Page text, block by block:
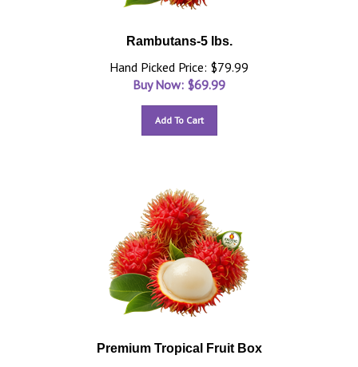
Rambutans-5 lbs.
Hand Picked Price: $79.99
Buy Now: $69.99
Add To Cart
Premium Tropical Fruit Box